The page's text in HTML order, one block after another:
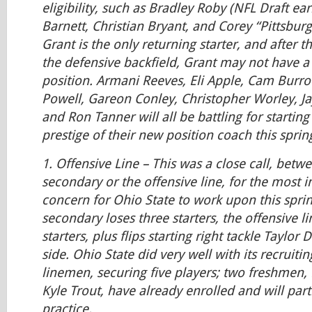
eligibility, such as Bradley Roby (NFL Draft
Barnett, Christian Bryant, and Corey
Grant is the only returning starter, and after
the defensive backfield, Grant may not have
position. Armani Reeves, Eli Apple, Cam
Powell, Gareon Conley, Christopher Worley,
and Ron Tanner will all be battling for
prestige of their new position coach this
1. Offensive Line– This was a close call,
secondary or the offensive line, for the most
concern for Ohio State to work upon this
secondary loses three starters, the offensive
starters, plus flips starting right tackle Taylor
side. Ohio State did very well with its
linemen, securing five players; two freshmen,
Kyle Trout, have already enrolled and will